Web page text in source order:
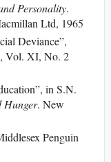
Personality.
Ltd, 1965
Deviance”,
, Vol. XI, No. 2
in S.N.
Hunger. New
Penguin